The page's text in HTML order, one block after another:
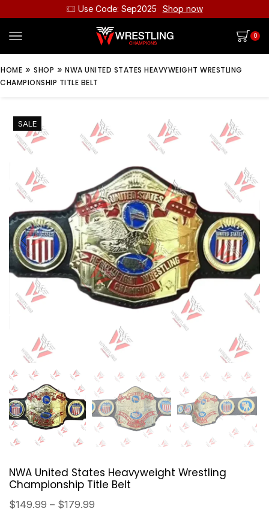
Use Code: Sep2025 Shop now
0
HOME » SHOP » NWA UNITED STATES HEAVYWEIGHT WRESTLING
CHAMPIONSHIP TITLE BELT
SALE
NWA United States Heavyweight Wrestling
Championship Title Belt
$149.99 – $179.99